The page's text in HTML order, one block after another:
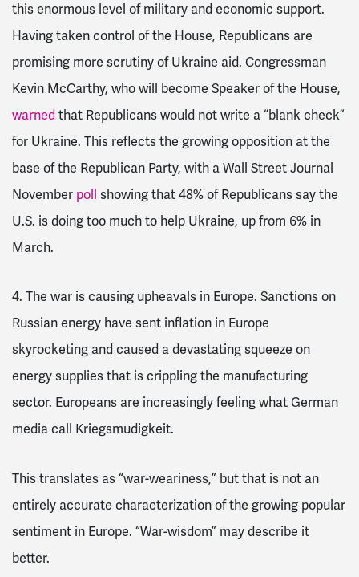
this enormous level of military and economic support.
Having taken control of the House, Republicans are
promising more scrutiny of Ukraine aid. Congressman
Kevin McCarthy, who will become Speaker of the House,
warned that Republicans would not write a “blank check”
for Ukraine. This reflects the growing opposition at the
base of the Republican Party, with a Wall Street Journal
November poll showing that 48% of Republicans say the
U.S. is doing too much to help Ukraine, up from 6% in
March.
4. The war is causing upheavals in Europe. Sanctions on
Russian energy have sent inflation in Europe
skyrocketing and caused a devastating squeeze on
energy supplies that is crippling the manufacturing
sector. Europeans are increasingly feeling what German
media call Kriegsmudigkeit.
This translates as “war-weariness,” but that is not an
entirely accurate characterization of the growing popular
sentiment in Europe. “War-wisdom” may describe it
better.